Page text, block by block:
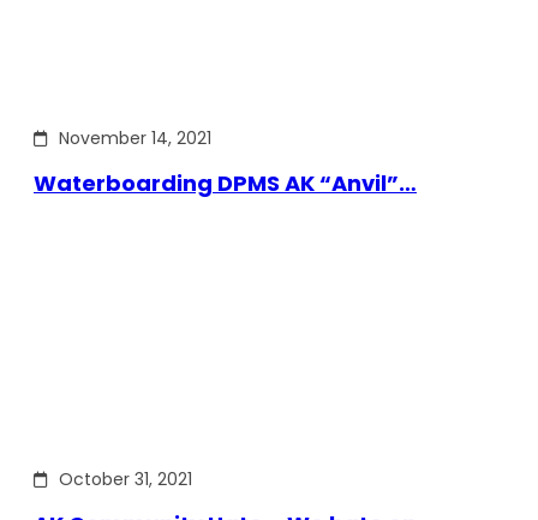
November 14, 2021
Waterboarding DPMS AK “Anvil”…
October 31, 2021